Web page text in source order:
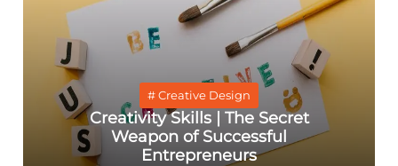
# Creative Design
Creativity Skills | The Secret
Weapon of Successful
Entrepreneurs